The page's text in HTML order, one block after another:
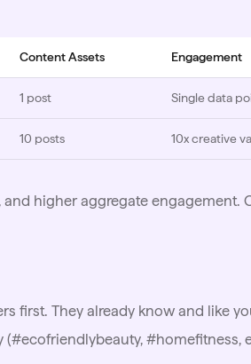
Content Assets Engagement
1 post Single data
10 posts 10x creative
higher aggregate engagement.
first. They already know and like
#homefitness,